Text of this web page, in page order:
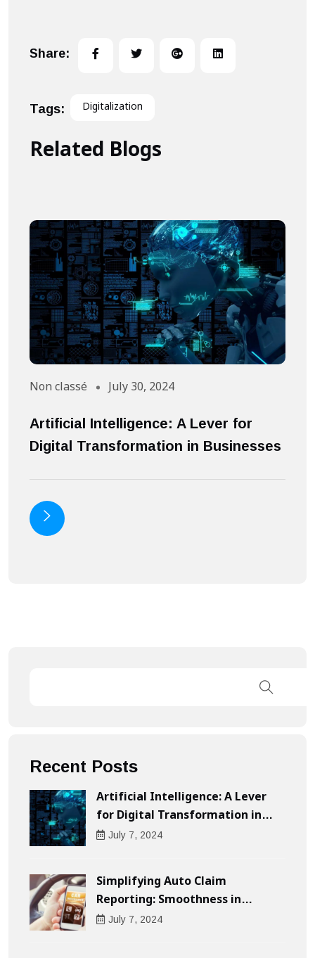
Share:
Tags: Digitalization
Related Blogs
Non classé July 30, 2024
Artificial Intelligence: A Lever for
Digital Transformation in Businesses
Recent Posts
Artificial Intelligence: A Lever
for Digital Transformation in
Businesses
July 7, 2024
Simplifying Auto Claim
Reporting: Smoothness in
Compensation
July 7, 2024